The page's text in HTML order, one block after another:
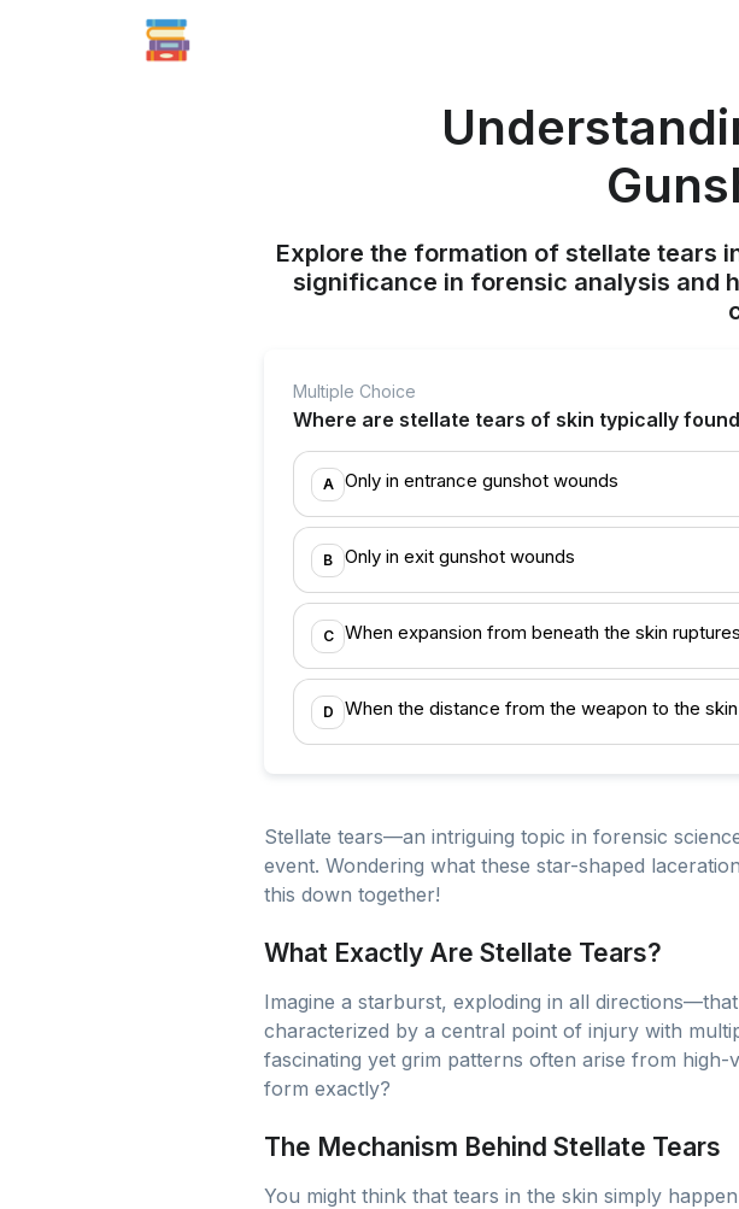
Explore the formation of stellate tears
significance in forensic analysis and
Multiple Choice
Where are stellate tears of skin typically
A Only in entrance gunshot wounds
B Only in exit gunshot wounds
C When expansion from beneath the skin
D When the distance from the weapon to the
Stellate tears—an intriguing topic in forensic
event. Wondering what these star-shaped
this down together!
What Exactly Are Stellate Tears?
Imagine a starburst, exploding in all
characterized by a central point of injury with
fascinating yet grim patterns often arise from
form exactly?
The Mechanism Behind Stellate Tears
You might think that tears in the skin simply